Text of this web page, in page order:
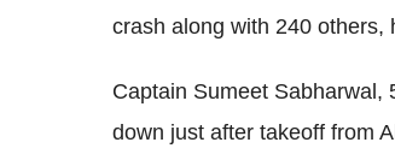
crash along with 240 others,
Captain Sumeet Sabharwal,
down just after takeoff from